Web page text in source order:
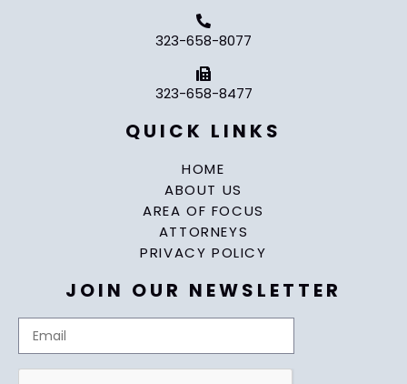
323-658-8077
323-658-8477
QUICK LINKS
HOME
ABOUT US
AREA OF FOCUS
ATTORNEYS
PRIVACY POLICY
JOIN OUR NEWSLETTER